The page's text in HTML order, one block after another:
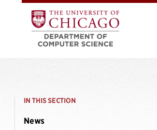
IN THIS SECTION
News